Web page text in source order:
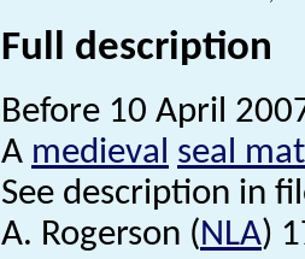
Full description
Before 10 April
A medieval seal
See description in
A. Rogerson (NLA)